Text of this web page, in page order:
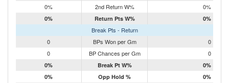
0%
2nd Return W% 0%
0% Return Pts W% 0%
Break Pts - Return
0
BPs Won per Gm
0
0
BP Chances per Gm 0
0% Break Pt W%
0%
0%
Opp Hold %
0%